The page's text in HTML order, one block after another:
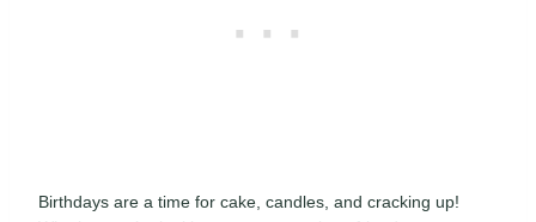
Birthdays are a time for cake, candles, and cracking up!